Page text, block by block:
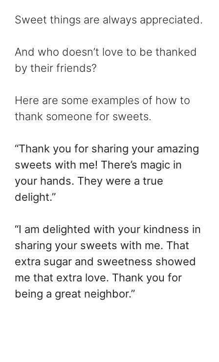
Sweet things are always appreciated.
And who doesn’t love to be thanked
by their friends?
Here are some examples of how to
thank someone for sweets.
“Thank you for sharing your amazing
sweets with me! There’s magic in
your hands. They were a true
delight.”
“I am delighted with your kindness in
sharing your sweets with me. That
extra sugar and sweetness showed
me that extra love. Thank you for
being a great neighbor.”